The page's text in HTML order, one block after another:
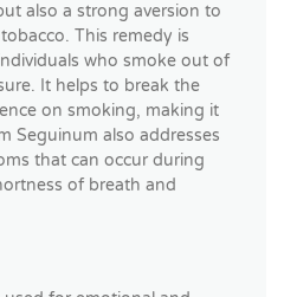
also a strong aversion to
This remedy is
who smoke out of
It helps to break the
on smoking, making it
Seguinum also addresses
that can occur during
of breath and